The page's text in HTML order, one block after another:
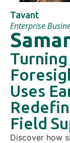
Tavant
Enterprise
Uses
Field
Discover how